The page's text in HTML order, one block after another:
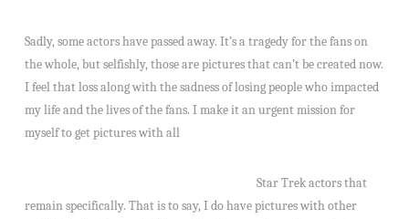
Sadly, some actors have passed away. It’s a tragedy for the fans on
the whole, but selfishly, those are pictures that can’t be created now.
I feel that loss along with the sadness of losing people who impacted
my life and the lives of the fans. I make it an urgent mission for
myself to get pictures with all
Star Trek actors that
remain specifically. That is to say, I do have pictures with other